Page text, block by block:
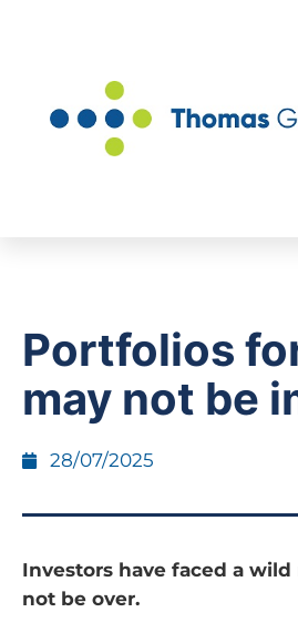
Portfolios
may not be
28/07/2025
Investors have faced a
not be over.